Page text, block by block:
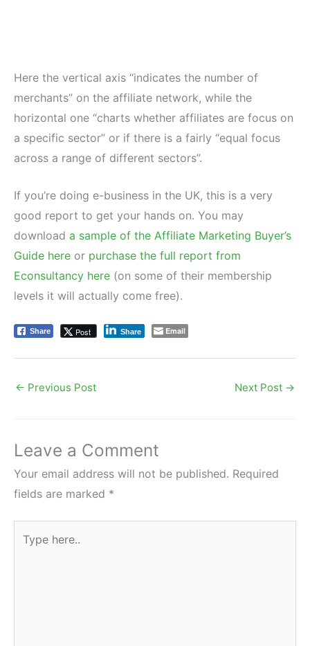
Here the vertical axis “indicates the number of
merchants” on the affiliate network, while the
horizontal one “charts whether affiliates are focus on
a specific sector” or if there is a fairly “equal focus
across a range of different sectors”.
If you’re doing e-business in the UK, this is a very
good report to get your hands on. You may
download a sample of the Affiliate Marketing Buyer’s
Guide here or purchase the full report from
Econsultancy here (on some of their membership
levels it will actually come free).
Share Post Share Email
← Previous Post Next Post →
Leave a Comment
Your email address will not be published. Required
fields are marked *
here..